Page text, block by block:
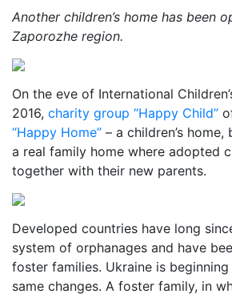
Another children’s home has been
Zaporozhe region.
On the eve of International
2016, charity group “Happy Child”
“Happy Home” – a children’s
a real family home where adopted
together with their new parents.
Developed countries have long
system of orphanages and have
foster families. Ukraine is
same changes. A foster family, in